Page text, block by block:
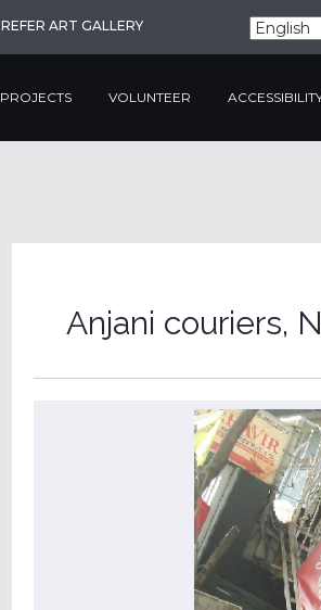
REFER ART GALLERY
PROJECTS VOLUNTEER
Anjani couriers,